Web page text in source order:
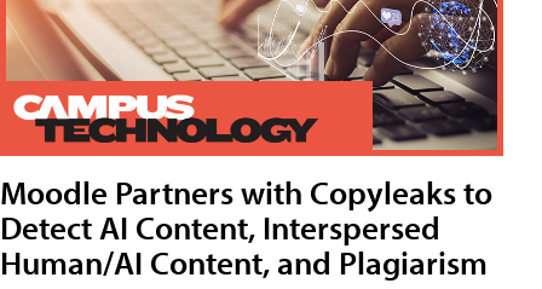
Moodle Partners with Copyleaks to
Detect AI Content, Interspersed
Human/AI Content, and Plagiarism